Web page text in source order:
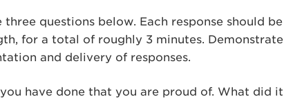
questions below. Each response should be
for a total of roughly 3 minutes. Demonstrate
and delivery of responses.
have done that you are proud of. What did it